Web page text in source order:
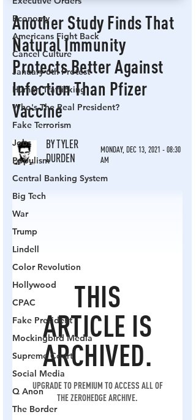
Economy
Americans Fight Back
Cancel Culture
January 6th Protest
Human Trafficking
Who's The Real President?
Fake Terrorism
Jobs
Populism
Central Banking System
Big Tech
War
Trump
Lindell
Color Revolution
Hollywood
CPAC
Fake President
Mockingbird Media
Supreme Court
Social Media
Q Anon
The Border